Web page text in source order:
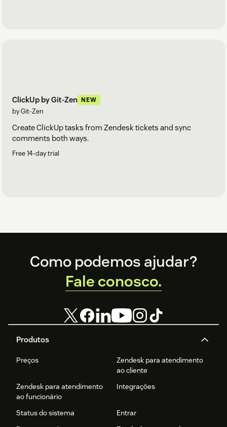
ClickUp by Git-Zen NEW
by Git-Zen
Create ClickUp tasks from Zendesk tickets and sync
comments both ways.
Free 14-day trial
Footer
Produtos
Preços
Zendesk para atendimento
ao cliente
Zendesk para atendimento
ao funcionário
Integrações
Status do sistema
Entrar
Como podemos ajudar?
Fale conosco.